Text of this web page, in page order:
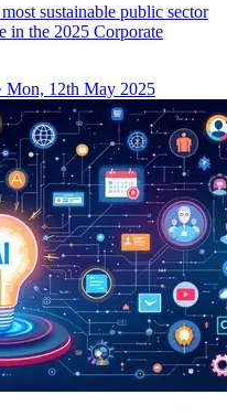
sustainable public sector
in the 2025 Corporate
Mon, 12th May 2025